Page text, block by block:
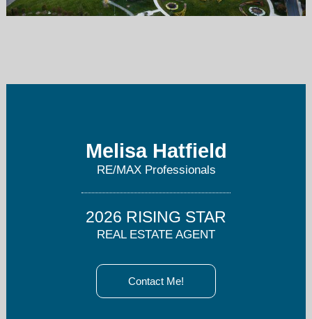
303-905-3335
Melisa Hatfield
RE/MAX Professionals
2026 RISING STAR
REAL ESTATE AGENT
Contact Me!